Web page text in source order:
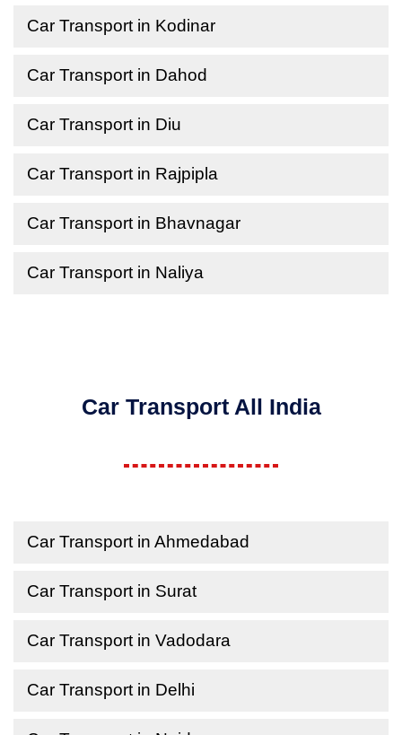
Car Transport in Kodinar
Car Transport in Dahod
Car Transport in Diu
Car Transport in Rajpipla
Car Transport in Bhavnagar
Car Transport in Naliya
Car Transport All India
Car Transport in Ahmedabad
Car Transport in Surat
Car Transport in Vadodara
Car Transport in Delhi